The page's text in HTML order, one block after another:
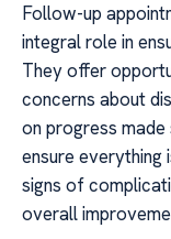
Follow-up
integral role in
They offer
concerns about
on progress made
ensure everything
signs of
overall